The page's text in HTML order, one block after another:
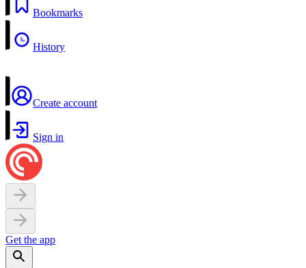
Bookmarks
History
Create account
Sign in
Get the app